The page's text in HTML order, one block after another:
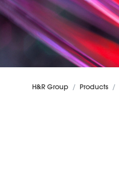
H&R Group Products